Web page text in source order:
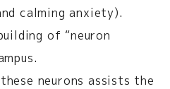
calming anxiety).
of “neuron
neurons assists the